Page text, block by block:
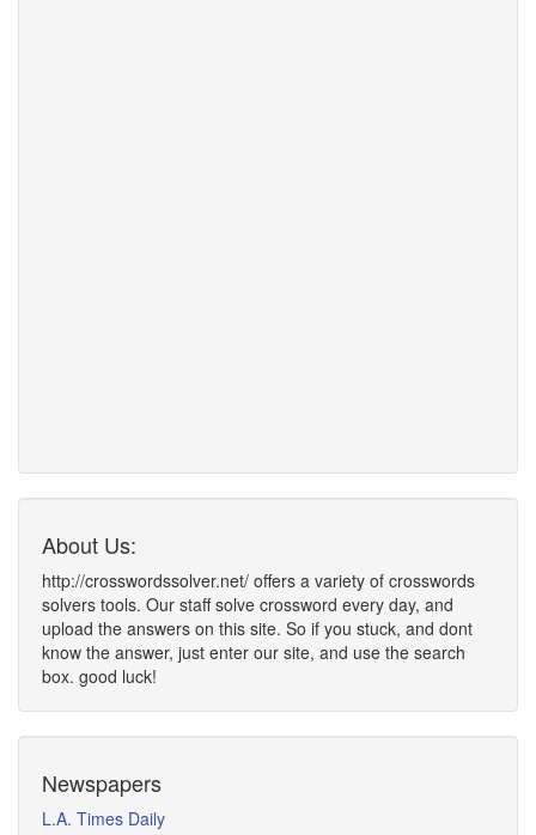
About Us:
http://crosswordssolver.net/ offers a variety of crosswords
solvers tools. Our staff solve crossword every day, and
upload the answers on this site. So if you stuck, and dont
know the answer, just enter our site, and use the search
box. good luck!
Newspapers
L.A. Times Daily